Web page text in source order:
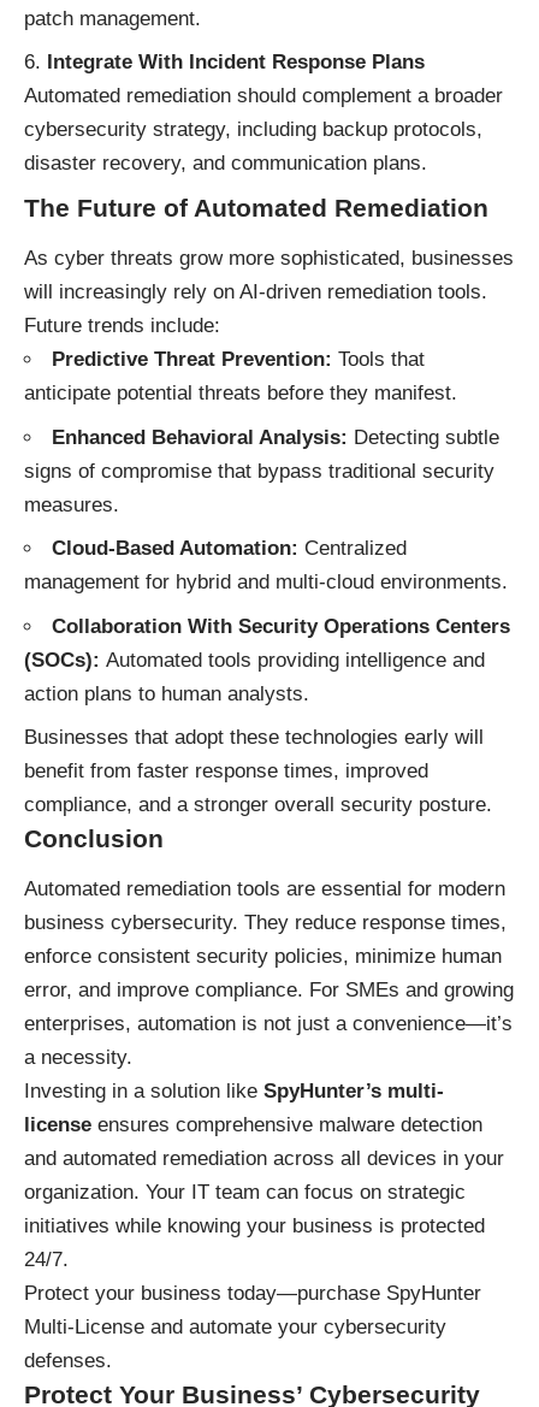
patch management.
Integrate With Incident Response Plans
Automated remediation should complement a broader
cybersecurity strategy, including backup protocols,
disaster recovery, and communication plans.
The Future of Automated Remediation
As cyber threats grow more sophisticated, businesses
will increasingly rely on AI-driven remediation tools.
Future trends include:
Predictive Threat Prevention: Tools that
anticipate potential threats before they manifest.
Enhanced Behavioral Analysis: Detecting subtle
signs of compromise that bypass traditional security
measures.
Cloud-Based Automation: Centralized
management for hybrid and multi-cloud environments.
Collaboration With Security Operations Centers
(SOCs): Automated tools providing intelligence and
action plans to human analysts.
Businesses that adopt these technologies early will
benefit from faster response times, improved
compliance, and a stronger overall security posture.
Conclusion
Automated remediation tools are essential for modern
business cybersecurity. They reduce response times,
enforce consistent security policies, minimize human
error, and improve compliance. For SMEs and growing
enterprises, automation is not just a convenience—it’s
a necessity.
Investing in a solution like SpyHunter’s multi-
license ensures comprehensive malware detection
and automated remediation across all devices in your
organization. Your IT team can focus on strategic
initiatives while knowing your business is protected
24/7.
Protect your business today—purchase SpyHunter
Multi-License and automate your cybersecurity
defenses.
Protect Your Business’ Cybersecurity